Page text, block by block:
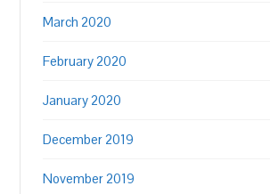
March 2020
February 2020
January 2020
December 2019
November 2019